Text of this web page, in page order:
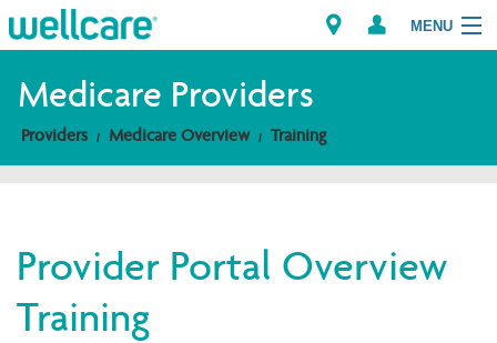
MENU
Explore Plans
Providers
Brokers
Medicare Providers
Providers Medicare Overview Training
Provider Portal Overview
Training